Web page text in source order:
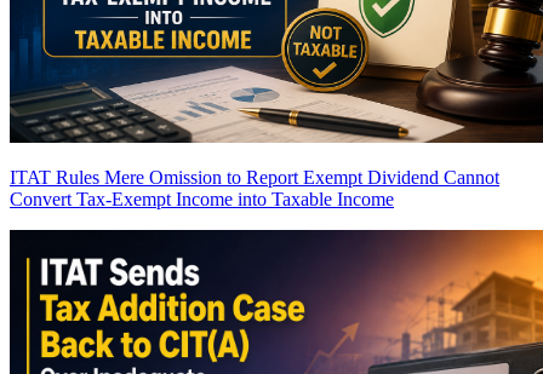
ITAT Rules Mere Omission to Report Exempt Dividend Cannot
Convert Tax-Exempt Income into Taxable Income